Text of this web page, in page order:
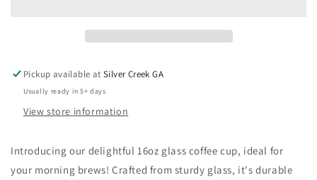
Pickup available atSilver Creek GA
Usually ready in 5+ days
View store information
Introducing our delightful 16oz glass coffee cup, ideal for
your morning brews! Crafted from sturdy glass, it's durable